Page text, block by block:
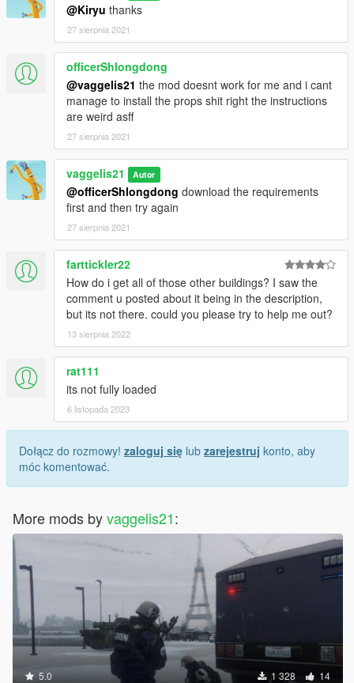
@Kiryu thanks
27 sierpnia 2021
officerShlongdong
@vaggelis21 the mod doesnt work for me and i cant
manage to install the props shit right the instructions
are weird asff
27 sierpnia 2021
vaggelis21 Autor
@officerShlongdong download the requirements
first and then try again
27 sierpnia 2021
farttickler22
How do i get all of those other buildings? I saw the
comment u posted about it being in the description,
but its not there. could you please try to help me out?
13 sierpnia 2022
rat111
its not fully loaded
6 listopada 2023
Dołącz do rozmowy! zaloguj się lub zarejestruj konto, aby
móc komentować.
More mods byvaggelis21:
5.0 1 328 14